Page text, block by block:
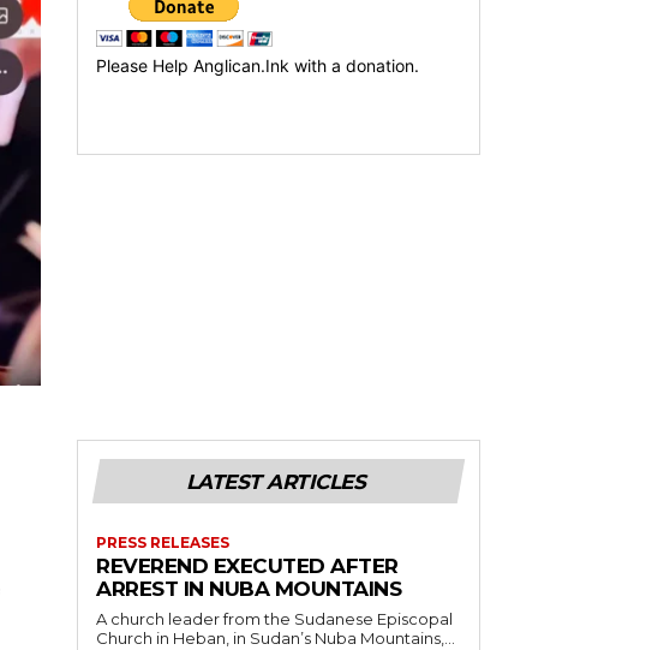
Please Help Anglican.Ink with a donation.
LATEST ARTICLES
PRESS RELEASES
REVEREND EXECUTED AFTER
ARREST IN NUBA MOUNTAINS
A church leader from the Sudanese Episcopal
Church in Heban, in Sudan’s Nuba Mountains,...